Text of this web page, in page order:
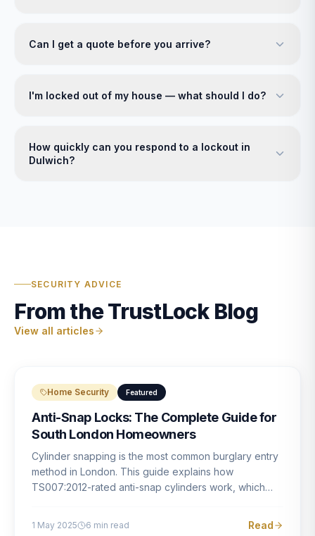
Can I get a quote before you arrive?
I'm locked out of my house — what should I do?
How quickly can you respond to a lockout in
Dulwich?
SECURITY ADVICE
From the TrustLock Blog
View all articles
Home Security Featured
Anti-Snap Locks: The Complete Guide for
South London Homeowners
Cylinder snapping is the most common burglary entry
method in London. This guide explains how
TS007:2012-rated anti-snap cylinders work, which
1 May 2025 6 min read Read